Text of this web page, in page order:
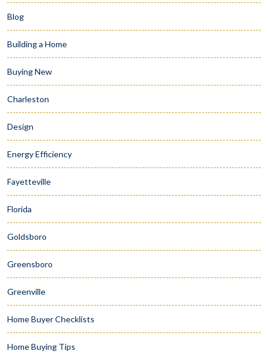
Blog
Building a Home
Buying New
Charleston
Design
Energy Efficiency
Fayetteville
Florida
Goldsboro
Greensboro
Greenville
Home Buyer Checklists
Home Buying Tips